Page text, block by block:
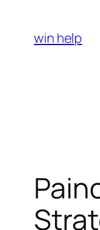
content
win help